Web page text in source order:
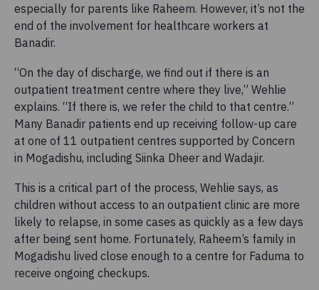
especially for parents like Raheem. However, it’s not the
end of the involvement for healthcare workers at
Banadir.
“On the day of discharge, we find out if there is an
outpatient treatment centre where they live,” Wehlie
explains. “If there is, we refer the child to that centre.”
Many Banadir patients end up receiving follow-up care
at one of 11 outpatient centres supported by Concern
in Mogadishu, including Siinka Dheer and Wadajir.
This is a critical part of the process, Wehlie says, as
children without access to an outpatient clinic are more
likely to relapse, in some cases as quickly as a few days
after being sent home. Fortunately, Raheem’s family in
Mogadishu lived close enough to a centre for Faduma to
receive ongoing checkups.